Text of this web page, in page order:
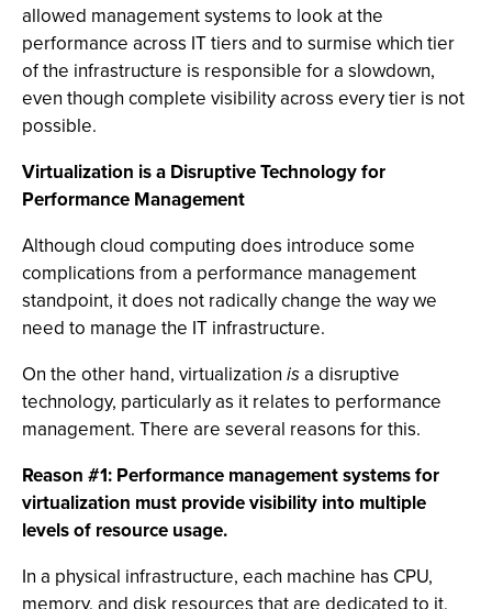
allowed management systems to look at the
performance across IT tiers and to surmise which tier
of the infrastructure is responsible for a slowdown,
even though complete visibility across every tier is not
possible.
Virtualization is a Disruptive Technology for
Performance Management
Although cloud computing does introduce some
complications from a performance management
standpoint, it does not radically change the way we
need to manage the IT infrastructure.
On the other hand, virtualization isa disruptive
technology, particularly as it relates to performance
management. There are several reasons for this.
Reason #1: Performance management systems for
virtualization must provide visibility into multiple
levels of resource usage.
In a physical infrastructure, each machine has CPU,